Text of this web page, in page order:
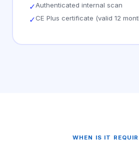
✓Authenticated internal scan
✓CE Plus certificate (valid 12
WHEN IS IT